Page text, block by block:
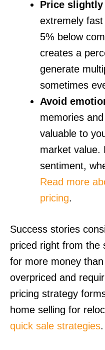
Price
extremely
5% below
creates a
generate
sometimes
Avoid
memories
valuable to
market value.
sentiment,
Read more
pricing.
Success stories
priced right from the
for more money
overpriced and
pricing strategy
home selling for
quick sale strategies.